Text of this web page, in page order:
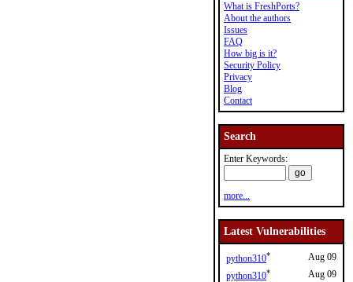
What is FreshPorts?
About the authors
Issues
FAQ
How big is it?
Security Policy
Privacy
Blog
Contact
Search
Enter Keywords:
more...
Latest Vulnerabilities
python310*
Aug 09
python310*
Aug 09